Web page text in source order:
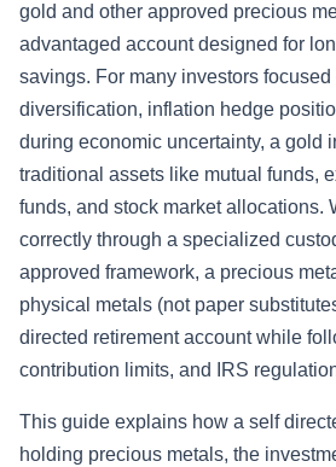
gold and other approved precious
advantaged account designed for
savings. For many investors
diversification, inflation hedge
during economic uncertainty, a gold
traditional assets like mutual funds,
funds, and stock market allocations.
correctly through a specialized
approved framework, a precious
physical metals (not paper
directed retirement account while
contribution limits, and IRS
This guide explains how a self
holding precious metals, the